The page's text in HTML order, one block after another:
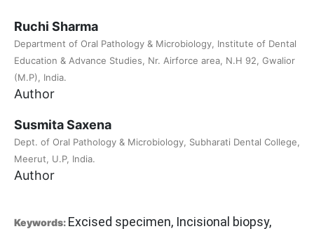
Ruchi Sharma
Department of Oral Pathology & Microbiology, Institute of Dental
Education & Advance Studies, Nr. Airforce area, N.H 92, Gwalior
(M.P), India.
Author
Susmita Saxena
Dept. of Oral Pathology & Microbiology, Subharati Dental College,
Meerut, U.P, India.
Author
Keywords: Excised specimen, Incisional biopsy,